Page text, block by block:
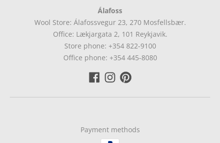
Álafoss
Wool Store: Álafossvegur 23, 270 Mosfellsbær.
Office: Lækjargata 2, 101 Reykjavik.
Store phone: +354 822-9100
Office phone: +354 445-8080
Payment methods